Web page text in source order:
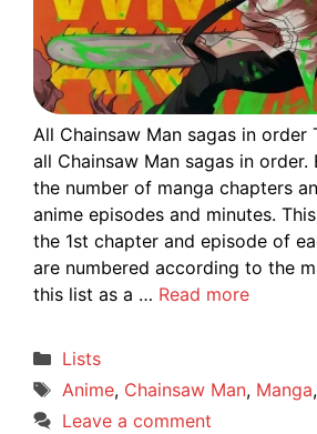
All Chainsaw Man sagas in order
all Chainsaw Man sagas in order.
the number of manga chapters
anime episodes and minutes.
the 1st chapter and episode of
are numbered according to the
this list as a … Read more
Categories
Lists
Tags
Anime, Chainsaw Man, Manga,
Leave a comment